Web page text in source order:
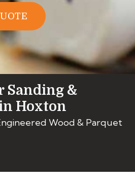
Sanding &
Hoxton
Wood & Parquet